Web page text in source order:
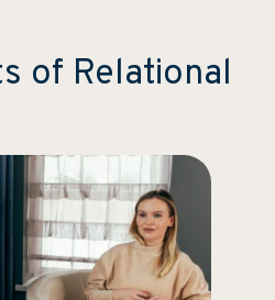
of Relational